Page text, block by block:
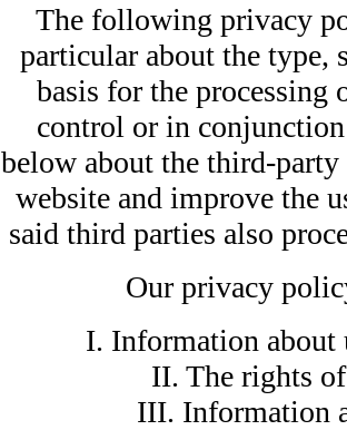
The following privacy
particular about the type,
basis for the processing
control or in
below about the third-
website and improve the
said third parties also
Our privacy
I. Information about
II. The rights
III. Information